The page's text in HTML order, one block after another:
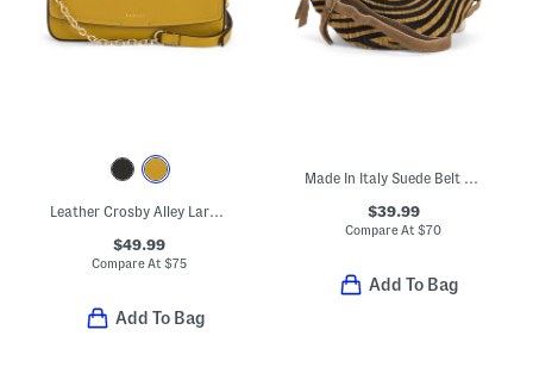
Leather Crosby Alley Large Phone Crossbody
$49.99
Compare At$75
Add To Bag
Made In Italy Suede Belt Bag With Hair On Leather Details
$39.99
Compare At$70
Add To Bag